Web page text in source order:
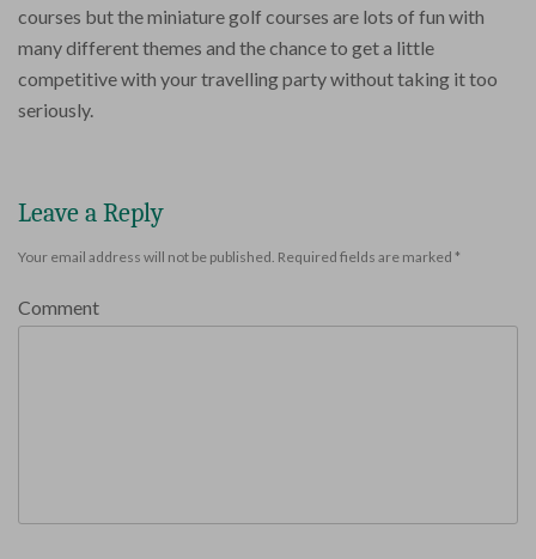
courses but the miniature golf courses are lots of fun with
many different themes and the chance to get a little
competitive with your travelling party without taking it too
seriously.
Leave a Reply
Your email address will not be published. Required fields are marked *
Comment